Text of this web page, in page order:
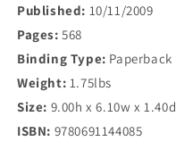
Published: 10/11/2009
Pages: 568
Binding Type: Paperback
Weight: 1.75lbs
Size: 9.00h x 6.10w x 1.40d
ISBN: 9780691144085